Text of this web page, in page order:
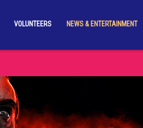
VOLUNTEERS NEWS & ENTERTAINMENT